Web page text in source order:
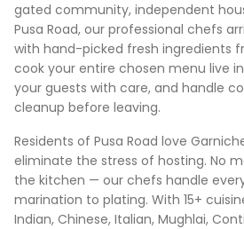
gated community, independent
Pusa Road, our professional chefs
with hand-picked fresh ingredients
cook your entire chosen menu live
your guests with care, and handle
cleanup before leaving.
Residents of Pusa Road love
eliminate the stress of hosting. No
the kitchen — our chefs handle
marination to plating. With 15+
Indian, Chinese, Italian, Mughlai,